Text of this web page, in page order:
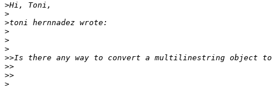
>
>
>
>
>
>
>>
>>
>>
>